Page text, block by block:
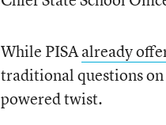
While PISAalready
traditional questions on
powered twist.